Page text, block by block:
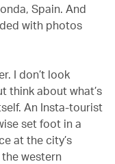
Spain. And
with photos
I don’t look
think about what’s
An Insta-tourist
set foot in a
at the city’s
western